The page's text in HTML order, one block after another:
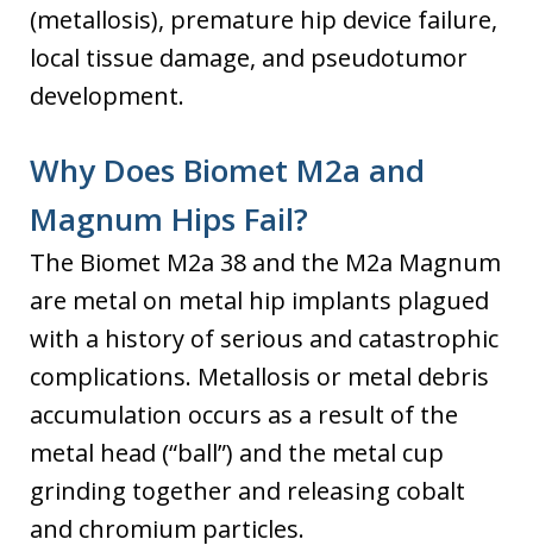
(metallosis), premature hip device failure,
local tissue damage, and pseudotumor
development.
Why Does Biomet M2a and
Magnum Hips Fail?
The Biomet M2a 38 and the M2a Magnum
are metal on metal hip implants plagued
with a history of serious and catastrophic
complications. Metallosis or metal debris
accumulation occurs as a result of the
metal head (“ball”) and the metal cup
grinding together and releasing cobalt
and chromium particles.